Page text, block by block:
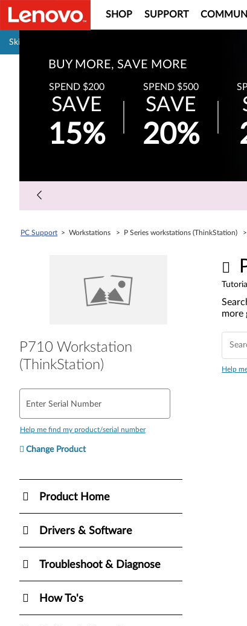
Skip to content
SHOP SUPPORT
BUY MORE, SAVE MORE
SPEND $200
SAVE
15%
SPEND $500
SAVE
20%
PC Support > Workstations > P Series workstations (ThinkStation) >
P710 Workstation
(ThinkStation)
Enter Serial Number
Help me find my product/serial number
Change Product
Product Home
Drivers & Software
Troubleshoot & Diagnose
How To's
more
Help